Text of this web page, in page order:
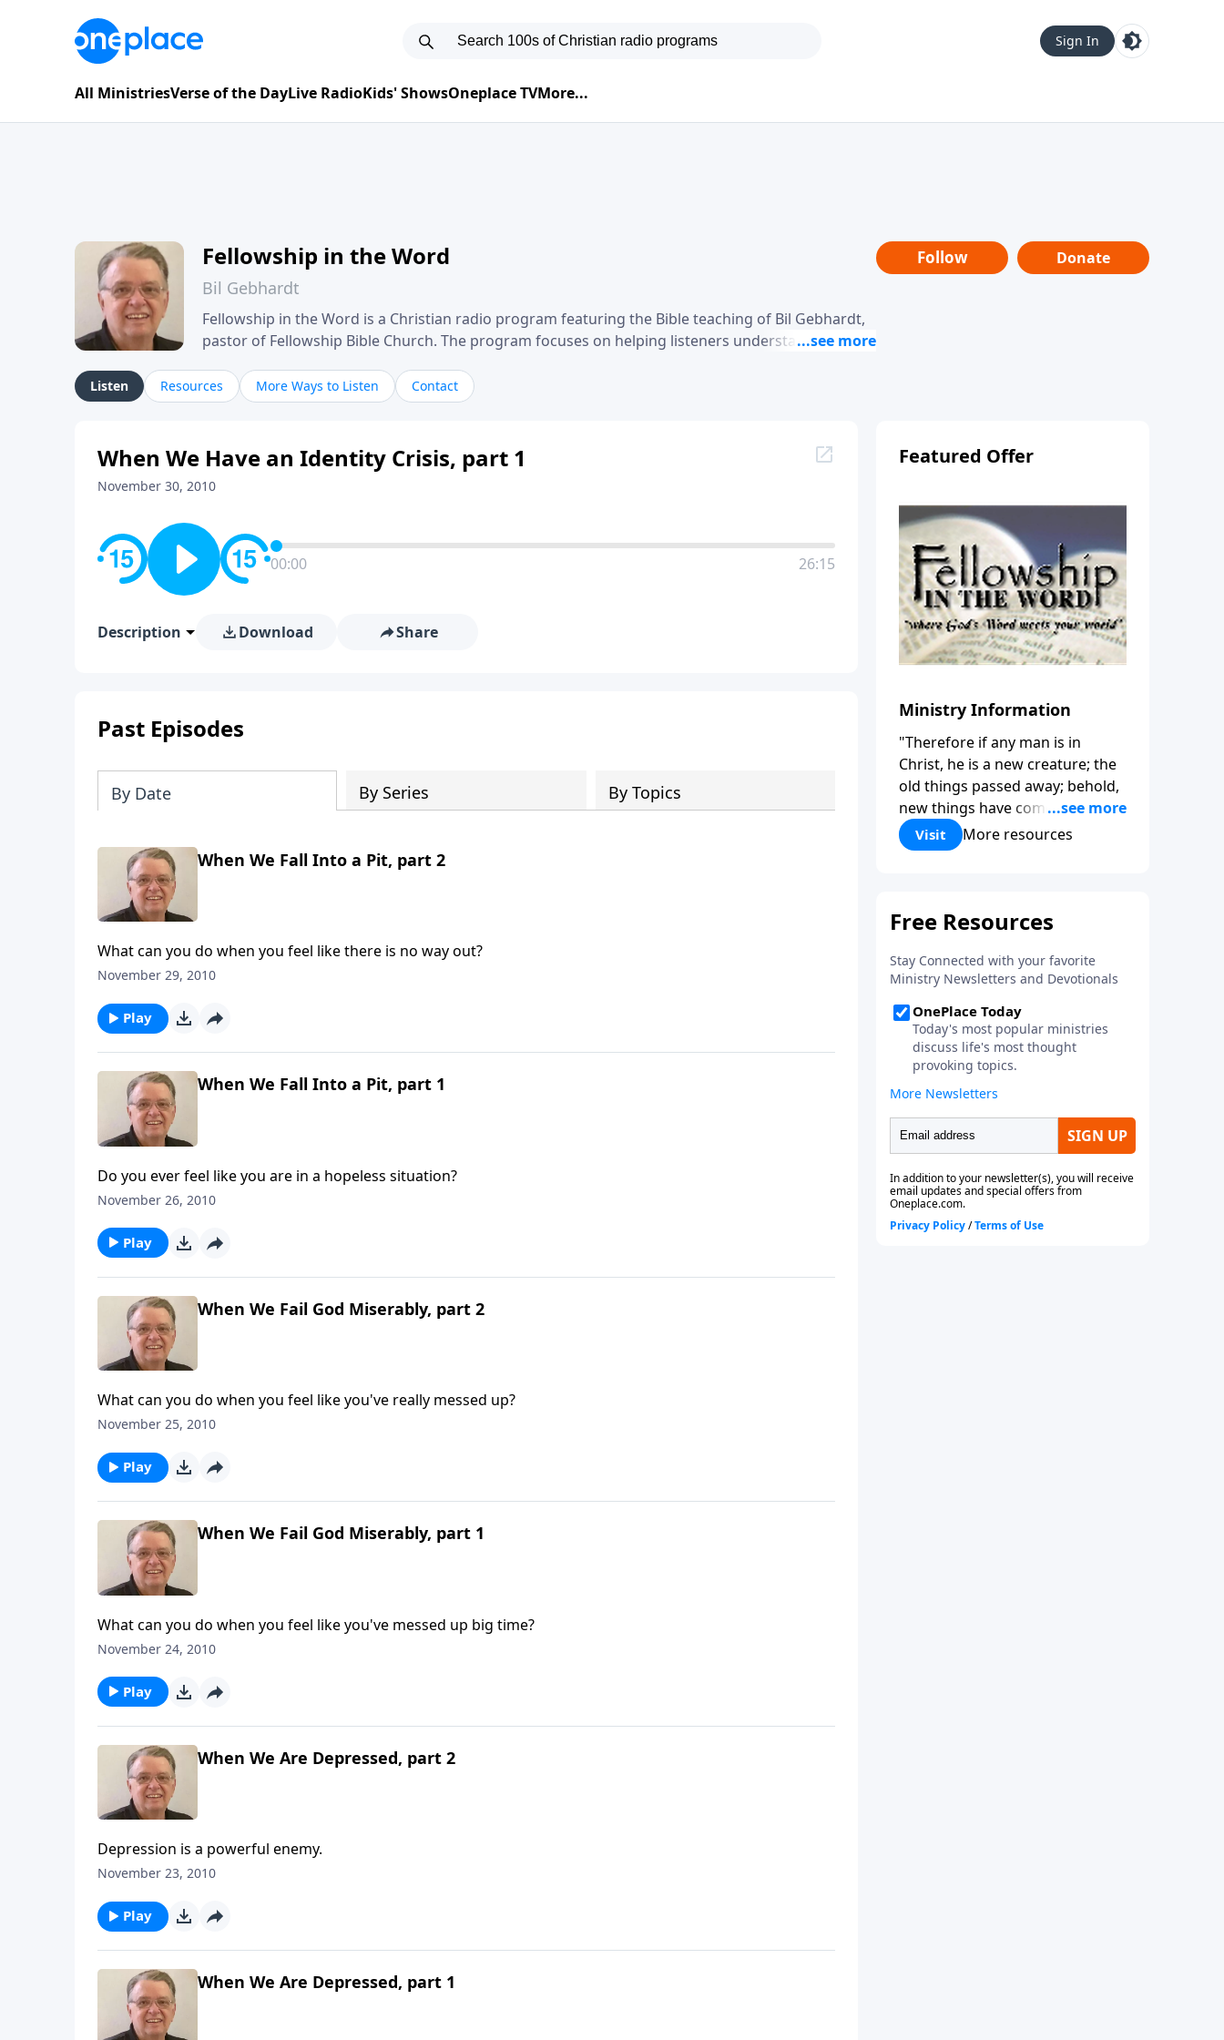
Sign In
All MinistriesVerse of the DayLive RadioKids' ShowsOneplace TVMore...
Fellowship in the Word
Bil Gebhardt
Fellowship in the Word is a Christian radio program featuring the Bible teaching of Bil Gebhardt,
pastor of Fellowship Bible Church. The program focuses on helping listeners understand
their meaning and application. Gebhardt addresses topics such as spiritual maturity, leadership,
family life, personal character, and the challenges believers face in everyday situations.
Follow Donate
Listen Resources More Ways to Listen Contact
When We Have an Identity Crisis, part 1
November 30, 2010
00:00 26:15
Description Download Share
Past Episodes
By Date By Series By Topics
When We Fall Into a Pit, part 2
What can you do when you feel like there is no way out?
November 29, 2010
Play
When We Fall Into a Pit, part 1
Do you ever feel like you are in a hopeless situation?
November 26, 2010
Play
When We Fail God Miserably, part 2
What can you do when you feel like you've really messed up?
November 25, 2010
Play
When We Fail God Miserably, part 1
What can you do when you feel like you've messed up big time?
November 24, 2010
Play
When We Are Depressed, part 2
Depression is a powerful enemy.
November 23, 2010
Play
When We Are Depressed, part 1
Featured Offer
Ministry Information
"Therefore if any man is in
Christ, he is a new creature; the
old things passed away; behold,
new things have come." (2
Corinthians 5:17) Fellowship
Bible Church is an independent
to be used of God in helping
functioning followers of Jesus
Christ. Since our beginning in
1976, Fellowship Bible Church
has been committed to helping
people reach their world for
Jesus Christ. We believe that the
four vital functions of a healthy
church are learning, worship,
relational and witnessing
experiences. Each church has
the freedom in form as to how
to carry out these functions.
Visit More resources